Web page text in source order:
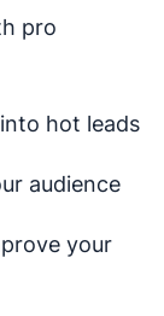
pro
hot leads
audience
your